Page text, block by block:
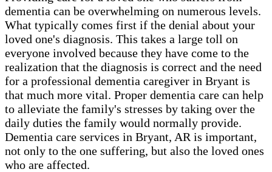
dementia can be overwhelming on numerous levels.
What typically comes first if the denial about your
loved one's diagnosis. This takes a large toll on
everyone involved because they have come to the
realization that the diagnosis is correct and the need
for a professional dementia caregiver in Bryant is
that much more vital. Proper dementia care can help
to alleviate the family's stresses by taking over the
daily duties the family would normally provide.
Dementia care services in Bryant, AR is important,
not only to the one suffering, but also the loved ones
who are affected.